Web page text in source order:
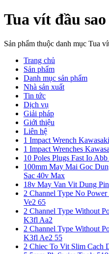
Tua vít đầu sao
Sản phẩm thuộc danh mục Tua
Trang chủ
Sản phẩm
Danh mục sản phẩm
Nhà sản xuất
Tin tức
Dịch vụ
Giải pháp
Giới thiệu
Liên hệ
1 Impact Wrench
1 Impact Wrenches
10 Poles Plugs Fast Io
100mm May Mai Goc
Sac 40v Max
18v May Van Vit Dung
2 Channel Type No
Ve2 65
2 Channel Type Without
K3fl Aa2
2 Channel Type Without
K3fl Ae2 55
2 Chiec To Vit Slim Cach